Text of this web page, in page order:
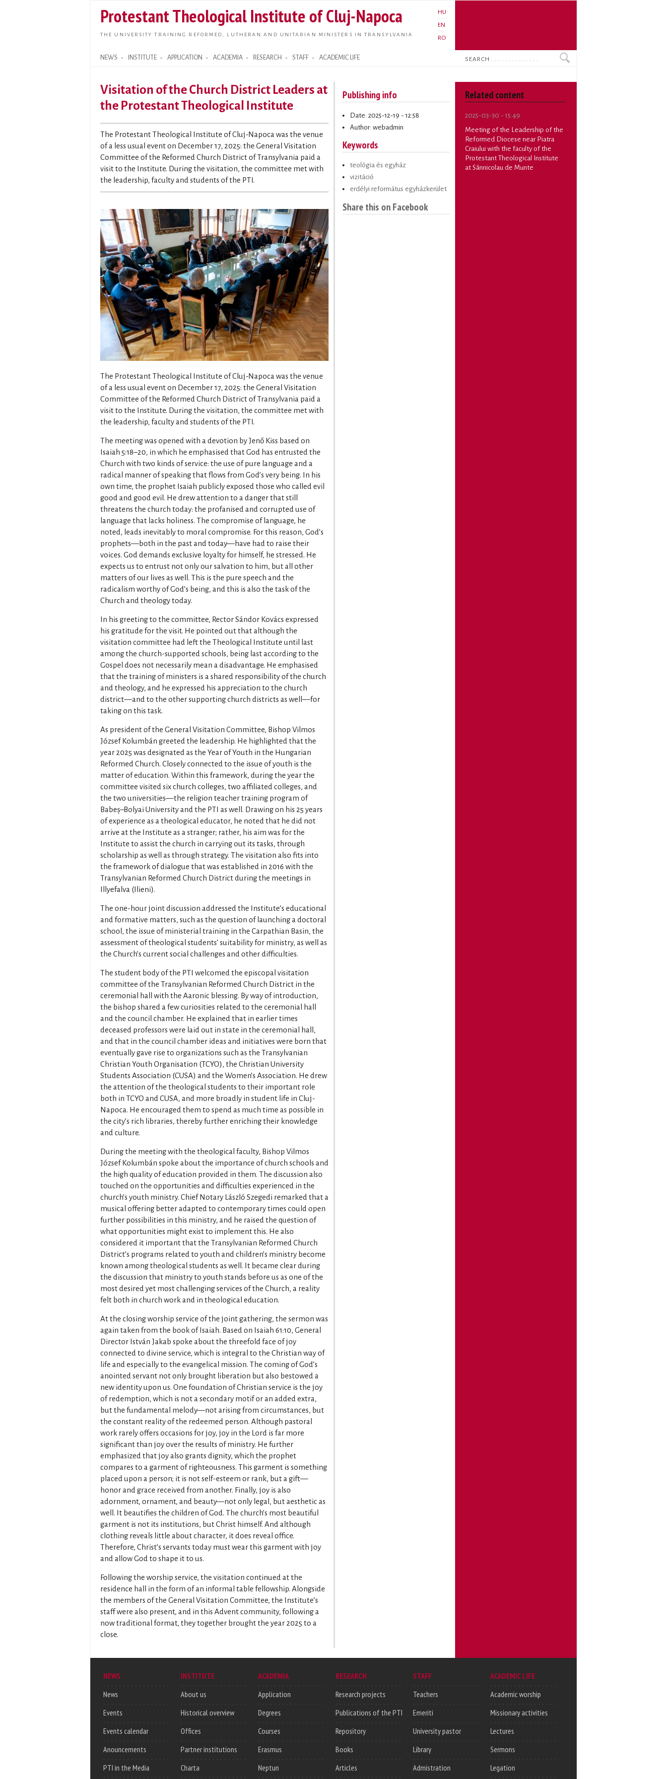
main
content
Protestant Theological Institute of Cluj-Napoca
THE UNIVERSITY TRAINING REFORMED, LUTHERAN AND UNITARIAN MINISTERS IN TRANSYLVANIA
HU
EN
RO
NEWS INSTITUTE APPLICATION ACADEMIA RESEARCH STAFF ACADEMIC LIFE
Search form
Search
Visitation of the Church District Leaders at
the Protestant Theological Institute
The Protestant Theological Institute of Cluj-Napoca was the venue
of a less usual event on December 17, 2025: the General Visitation
Committee of the Reformed Church District of Transylvania paid a
visit to the Institute. During the visitation, the committee met with
the leadership, faculty and students of the PTI.
The Protestant Theological Institute of Cluj-Napoca was the venue
of a less usual event on December 17, 2025: the General Visitation
Committee of the Reformed Church District of Transylvania paid a
visit to the Institute. During the visitation, the committee met with
the leadership, faculty and students of the PTI.
The meeting was opened with a devotion by Jenő Kiss based on
Isaiah 5:18–20, in which he emphasised that God has entrusted the
Church with two kinds of service: the use of pure language and a
radical manner of speaking that flows from God’s very being. In his
own time, the prophet Isaiah publicly exposed those who called evil
good and good evil. He drew attention to a danger that still
threatens the church today: the profanised and corrupted use of
language that lacks holiness. The compromise of language, he
noted, leads inevitably to moral compromise. For this reason, God’s
prophets—both in the past and today—have had to raise their
voices. God demands exclusive loyalty for himself, he stressed. He
expects us to entrust not only our salvation to him, but all other
matters of our lives as well. This is the pure speech and the
radicalism worthy of God’s being, and this is also the task of the
Church and theology today.
In his greeting to the committee, Rector Sándor Kovács expressed
his gratitude for the visit. He pointed out that although the
visitation committee had left the Theological Institute until last
among the church-supported schools, being last according to the
Gospel does not necessarily mean a disadvantage. He emphasised
that the training of ministers is a shared responsibility of the church
and theology, and he expressed his appreciation to the church
district—and to the other supporting church districts as well—for
taking on this task.
As president of the General Visitation Committee, Bishop Vilmos
József Kolumbán greeted the leadership. He highlighted that the
year 2025 was designated as the Year of Youth in the Hungarian
Reformed Church. Closely connected to the issue of youth is the
matter of education. Within this framework, during the year the
committee visited six church colleges, two affiliated colleges, and
the two universities—the religion teacher training program of
Babeș–Bolyai University and the PTI as well. Drawing on his 25 years
of experience as a theological educator, he noted that he did not
arrive at the Institute as a stranger; rather, his aim was for the
Institute to assist the church in carrying out its tasks, through
scholarship as well as through strategy. The visitation also fits into
the framework of dialogue that was established in 2016 with the
Transylvanian Reformed Church District during the meetings in
Illyefalva (Ilieni).
The one-hour joint discussion addressed the Institute’s educational
and formative matters, such as the question of launching a doctoral
school, the issue of ministerial training in the Carpathian Basin, the
assessment of theological students’ suitability for ministry, as well as
the Church’s current social challenges and other difficulties.
The student body of the PTI welcomed the episcopal visitation
committee of the Transylvanian Reformed Church District in the
ceremonial hall with the Aaronic blessing. By way of introduction,
the bishop shared a few curiosities related to the ceremonial hall
and the council chamber. He explained that in earlier times
deceased professors were laid out in state in the ceremonial hall,
and that in the council chamber ideas and initiatives were born that
eventually gave rise to organizations such as the Transylvanian
Christian Youth Organisation (TCYO), the Christian University
Students Association (CUSA) and the Women’s Association. He drew
the attention of the theological students to their important role
both in TCYO and CUSA, and more broadly in student life in Cluj-
Napoca. He encouraged them to spend as much time as possible in
the city’s rich libraries, thereby further enriching their knowledge
and culture.
During the meeting with the theological faculty, Bishop Vilmos
József Kolumbán spoke about the importance of church schools and
the high quality of education provided in them. The discussion also
touched on the opportunities and difficulties experienced in the
church’s youth ministry. Chief Notary László Szegedi remarked that a
musical offering better adapted to contemporary times could open
further possibilities in this ministry, and he raised the question of
what opportunities might exist to implement this. He also
considered it important that the Transylvanian Reformed Church
District’s programs related to youth and children’s ministry become
known among theological students as well. It became clear during
the discussion that ministry to youth stands before us as one of the
most desired yet most challenging services of the Church, a reality
felt both in church work and in theological education.
At the closing worship service of the joint gathering, the sermon was
again taken from the book of Isaiah. Based on Isaiah 61:10, General
Director István Jakab spoke about the threefold face of joy
connected to divine service, which is integral to the Christian way of
life and especially to the evangelical mission. The coming of God’s
anointed servant not only brought liberation but also bestowed a
new identity upon us. One foundation of Christian service is the joy
of redemption, which is not a secondary motif or an added extra,
but the fundamental melody—not arising from circumstances, but
the constant reality of the redeemed person. Although pastoral
work rarely offers occasions for joy, joy in the Lord is far more
significant than joy over the results of ministry. He further
emphasized that joy also grants dignity, which the prophet
compares to a garment of righteousness. This garment is something
placed upon a person; it is not self-esteem or rank, but a gift—
honor and grace received from another. Finally, joy is also
adornment, ornament, and beauty—not only legal, but aesthetic as
well. It beautifies the children of God. The church’s most beautiful
garment is not its institutions, but Christ himself. And although
clothing reveals little about character, it does reveal office.
Therefore, Christ’s servants today must wear this garment with joy
and allow God to shape it to us.
Following the worship service, the visitation continued at the
residence hall in the form of an informal table fellowship. Alongside
the members of the General Visitation Committee, the Institute’s
staff were also present, and in this Advent community, following a
now traditional format, they together brought the year 2025 to a
close.
Publishing info
Date: 2025-12-19 - 12:58
Author: webadmin
Keywords
teológia és egyház
vizitáció
erdélyi református egyházkerület
Share this on Facebook
Related content
2025-03-30 - 15:49
Meeting of the Leadership of the
Reformed Diocese near Piatra
Craiului with the faculty of the
Protestant Theological Institute
at Sânnicolau de Munte
NEWS
News
Events
Events calendar
Anouncements
PTI in the Media
INSTITUTE
About us
Historical overview
Offices
Partner institutions
Charta
ACADEMIA
Application
Degrees
Courses
Erasmus
Neptun
RESEARCH
Research projects
Publications of the PTI
Repository
Books
Articles
STAFF
Teachers
Emeriti
University pastor
Library
Admistration
ACADEMIC LIFE
Academic worship
Missionary activities
Lectures
Sermons
Legation